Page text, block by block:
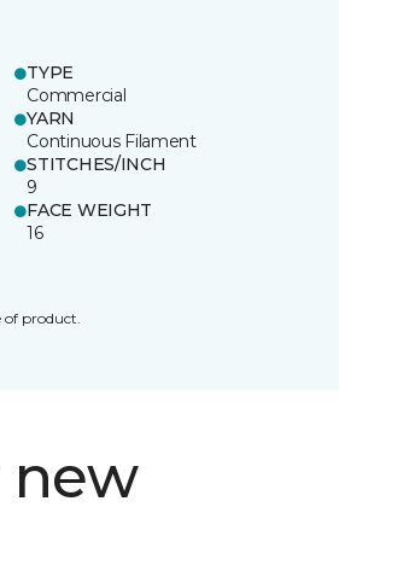
TYPE
Commercial
YARN
Continuous Filament
STITCHES/INCH
9
FACE WEIGHT
16
of product.
new